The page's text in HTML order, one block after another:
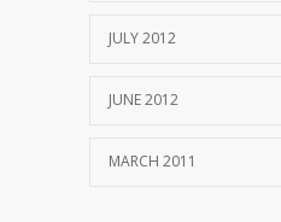
JULY 2012
JUNE 2012
MARCH 2011